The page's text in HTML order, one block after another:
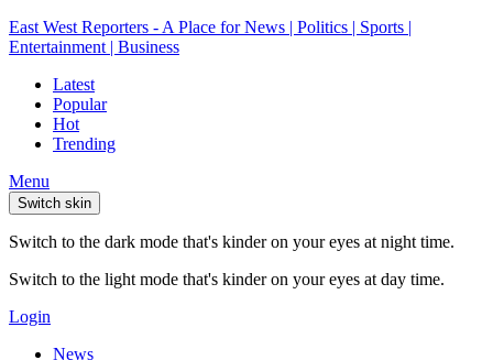
East West Reporters - A Place for News | Politics | Sports |
Entertainment | Business
Latest
Popular
Hot
Trending
Menu
Switch skin
Switch to the dark mode that's kinder on your eyes at night time.
Switch to the light mode that's kinder on your eyes at day time.
Login
News